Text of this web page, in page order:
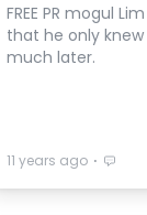
FREE PR mogul
that he only
much later.
11 years ago ⋅